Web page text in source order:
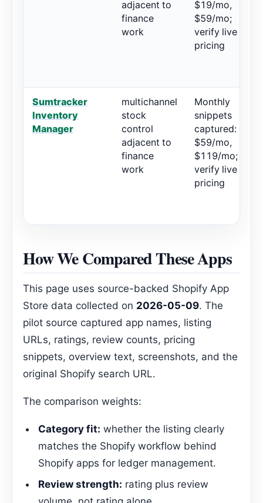
adjacent to
finance
work
$19/mo,
$59/mo;
verify live
pricing
Sumtracker
Inventory
Manager
multichannel
stock
control
adjacent to
finance
work
Monthly
snippets
captured:
$59/mo,
$119/mo;
verify live
pricing
How We Compared These Apps
This page uses source-backed Shopify App
Store data collected on 2026-05-09. The
pilot source captured app names, listing
URLs, ratings, review counts, pricing
snippets, overview text, screenshots, and the
original Shopify search URL.
The comparison weights:
Category fit: whether the listing clearly
matches the Shopify workflow behind
Shopify apps for ledger management.
Review strength: rating plus review